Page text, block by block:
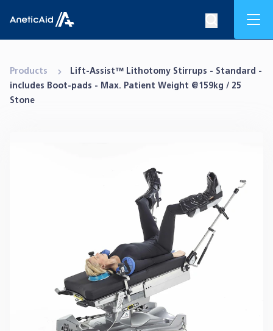
Search
Products
Lift-Assist™ Lithotomy Stirrups - Standard -
includes Boot-pads - Max. Patient Weight @159kg / 25
Stone